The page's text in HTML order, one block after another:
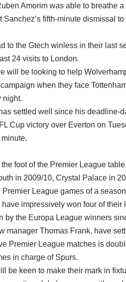
Amorim was able to breathe
fifth-minute dismissal
to the Gtech winless in their last
24 visits to London.
will be looking to help
when they face
night.
settled well since his deadline-
Cup victory over Everton on
foot of the Premier League
in 2009/10, Crystal Palace in
League games of a
impressively won four of their
by the Europa League winners
manager Thomas Frank, have
Premier League matches is
in charge of Spurs.
be keen to make their mark in